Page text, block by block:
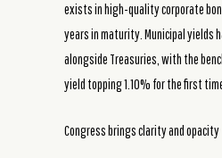
exists in high-quality corporate
years in maturity. Municipal yields
alongside Treasuries, with the
yield topping 1.10% for the first
Congress brings clarity and opacity